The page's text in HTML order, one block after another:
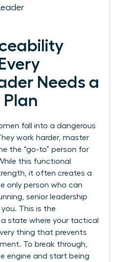
Needs a
Plan
fall into a dangerous
work harder, master
the “go-to” person for
this functional
it often creates a
only person who can
senior leadership
This is the
a state where your tactical
thing that prevents
To break through,
engine and start being